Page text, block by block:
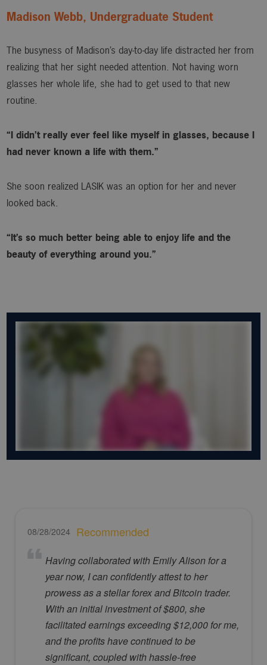
Madison Webb, Undergraduate Student
The busyness of Madison’s day-to-day life distracted her from
realizing that her sight needed attention. Not having worn
glasses her whole life, she had to get used to that new
routine.
“I didn’t really ever feel like myself in glasses, because I
had never known a life with them.”
She soon realized LASIK was an option for her and never
looked back.
“It’s so much better being able to enjoy life and the
beauty of everything around you.”
08/28/2024 Recommended
Having collaborated with Emily Alison for a
year now, I can confidently attest to her
prowess as a stellar forex and Bitcoin trader.
With an initial investment of $800, she
facilitated earnings exceeding $12,000 for me,
and the profits have continued to be
significant, coupled with hassle-free